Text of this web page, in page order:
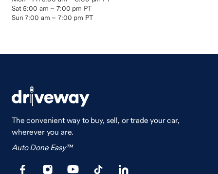
Sat 5:00 am – 7:00 pm PT
Sun 7:00 am – 7:00 pm PT
The convenient way to buy, sell, or trade your car,
wherever you are.
Auto Done Easy™